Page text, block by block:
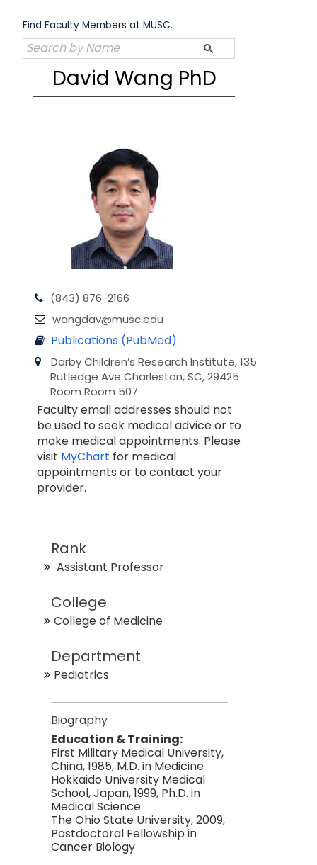
content
Find Faculty Members at MUSC.
David Wang PhD
(843) 876-2166
wangdav@musc.edu
Publications (PubMed)
Darby Children’s Research Institute, 135
Rutledge Ave Charleston, SC, 29425
Room Room 507
Faculty email addresses should not
be used to seek medical advice or to
make medical appointments. Please
visit MyChart for medical
appointments or to contact your
provider.
Rank
Assistant Professor
College
College of Medicine
Department
Pediatrics
Biography
Education & Training:
First Military Medical University,
China, 1985, M.D. in Medicine
Hokkaido University Medical
School, Japan, 1999, Ph.D. in
Medical Science
The Ohio State University, 2009,
Postdoctoral Fellowship in
Cancer Biology